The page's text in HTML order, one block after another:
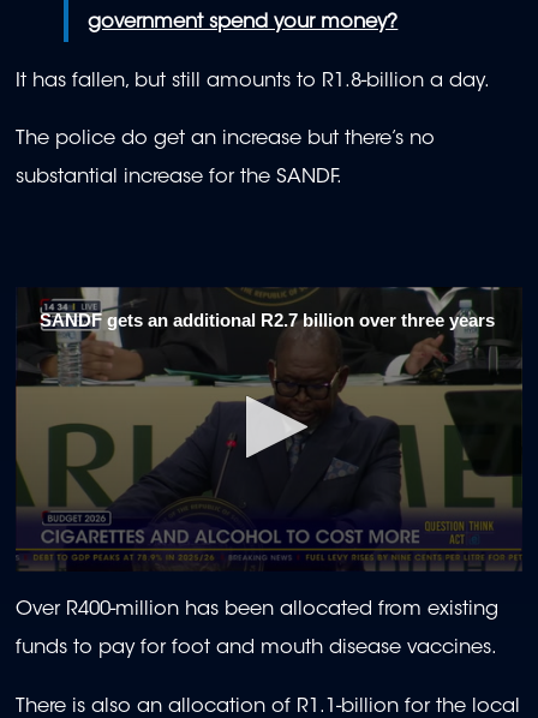
government spend your money?
It has fallen, but still amounts to R1.8-billion a day.
The police do get an increase but there’s no
substantial increase for the SANDF.
SANDF gets an additional R2.7 billion over three years
seconds
of
1
minute,
seconds
Over R400-million has been allocated from existing
funds to pay for foot and mouth disease vaccines.
There is also an allocation of R1.1-billion for the local